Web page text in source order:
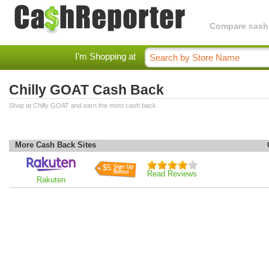
Compare
I'm Shopping at
Chilly GOAT Cash Back
Shop at Chilly GOAT and earn the most cash back.
More Cash Back Sites
Rakuten
$5
Read Reviews